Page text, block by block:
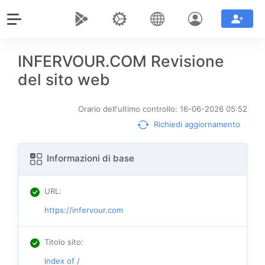
INFERVOUR.COM Revisione
del sito web
Orario dell'ultimo controllo: 16-06-2026 05:52
Richiedi aggiornamento
Informazioni di base
URL:
https://infervour.com
Titolo sito:
Index of /